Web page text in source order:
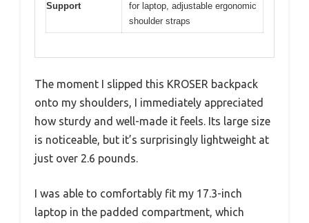
Support
for laptop, adjustable ergonomic
shoulder straps
The moment I slipped this KROSER backpack
onto my shoulders, I immediately appreciated
how sturdy and well-made it feels. Its large size
is noticeable, but it’s surprisingly lightweight at
just over 2.6 pounds.
I was able to comfortably fit my 17.3-inch
laptop in the padded compartment, which